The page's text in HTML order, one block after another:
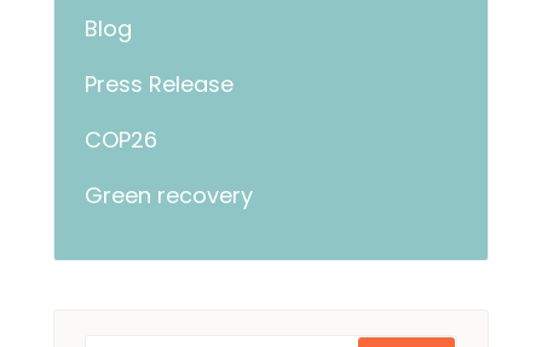
Blog
Press Release
COP26
Green recovery